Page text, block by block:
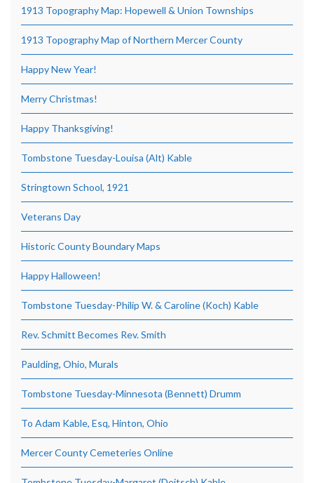
1913 Topography Map: Hopewell & Union Townships
1913 Topography Map of Northern Mercer County
Happy New Year!
Merry Christmas!
Happy Thanksgiving!
Tombstone Tuesday-Louisa (Alt) Kable
Stringtown School, 1921
Veterans Day
Historic County Boundary Maps
Happy Halloween!
Tombstone Tuesday-Philip W. & Caroline (Koch) Kable
Rev. Schmitt Becomes Rev. Smith
Paulding, Ohio, Murals
Tombstone Tuesday-Minnesota (Bennett) Drumm
To Adam Kable, Esq, Hinton, Ohio
Mercer County Cemeteries Online